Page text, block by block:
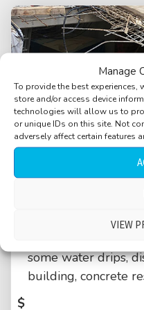
Manage
To provide the best
store and/or access device
technologies will allow us to
or unique IDs on this site. Not
adversely affect certain features
VIEW
some water drips,
building, concrete
$